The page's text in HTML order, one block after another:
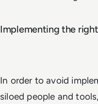
Implementing the
In order to avoid
siloed people and